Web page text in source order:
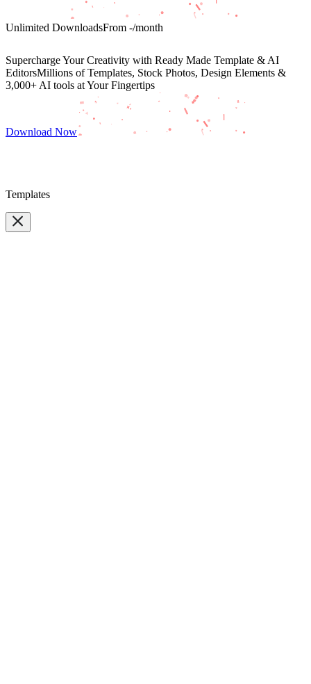
Unlimited DownloadsFrom -/month
Supercharge Your Creativity with Ready Made Template & AI
EditorsMillions of Templates, Stock Photos, Design Elements &
3,000+ AI tools at Your Fingertips
Download Now
Templates